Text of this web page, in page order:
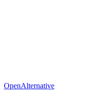
OpenAlternative